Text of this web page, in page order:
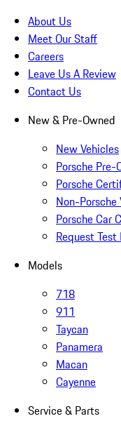
About Us
Meet Our Staff
Careers
Leave Us A Review
Contact Us
New & Pre-Owned
New Vehicles
Porsche Pre-
Porsche
Non-Porsche
Porsche Car
Request Test
Models
718
911
Taycan
Panamera
Macan
Cayenne
Service & Parts